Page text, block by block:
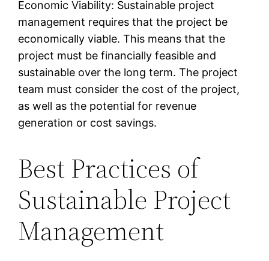
Economic Viability: Sustainable project
management requires that the project be
economically viable. This means that the
project must be financially feasible and
sustainable over the long term. The project
team must consider the cost of the project,
as well as the potential for revenue
generation or cost savings.
Best Practices of
Sustainable Project
Management